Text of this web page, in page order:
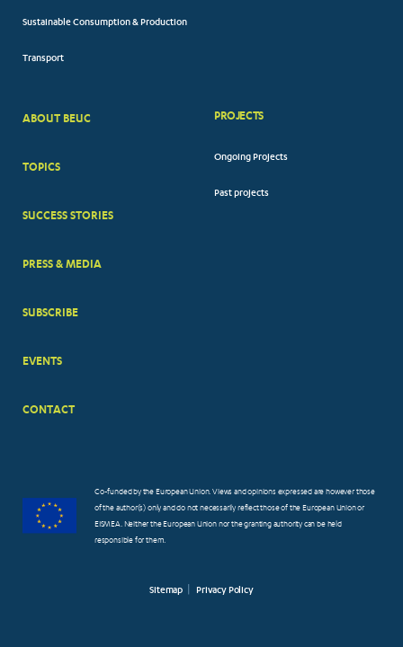
Sustainable Consumption & Production
Transport
BIG
ABOUT BEUC
TOPICS
SUCCESS STORIES
PRESS & MEDIA
SUBSCRIBE
EVENTS
CONTACT
PROJECTS
Ongoing Projects
Past projects
Co-funded by the European Union. Views and opinions expressed are however those
of the author(s) only and do not necessarily reflect those of the European Union or
EISMEA. Neither the European Union nor the granting authority can be held
responsible for them.
Sitemap Privacy Policy